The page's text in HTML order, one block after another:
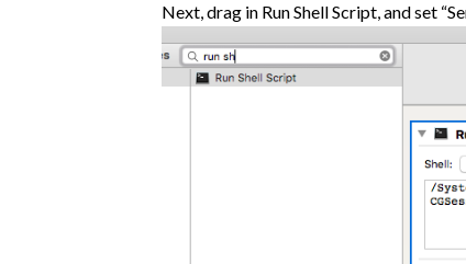
Next, drag in Run Shell Script, and set